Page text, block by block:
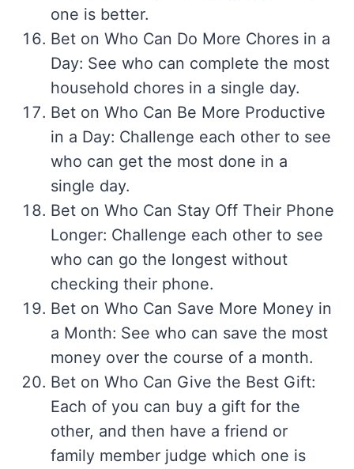
one is better.
Bet on Who Can Do More Chores in a
Day: See who can complete the most
household chores in a single day.
Bet on Who Can Be More Productive
in a Day: Challenge each other to see
who can get the most done in a
single day.
Bet on Who Can Stay Off Their Phone
Longer: Challenge each other to see
who can go the longest without
checking their phone.
Bet on Who Can Save More Money in
a Month: See who can save the most
money over the course of a month.
Bet on Who Can Give the Best Gift:
Each of you can buy a gift for the
other, and then have a friend or
family member judge which one is